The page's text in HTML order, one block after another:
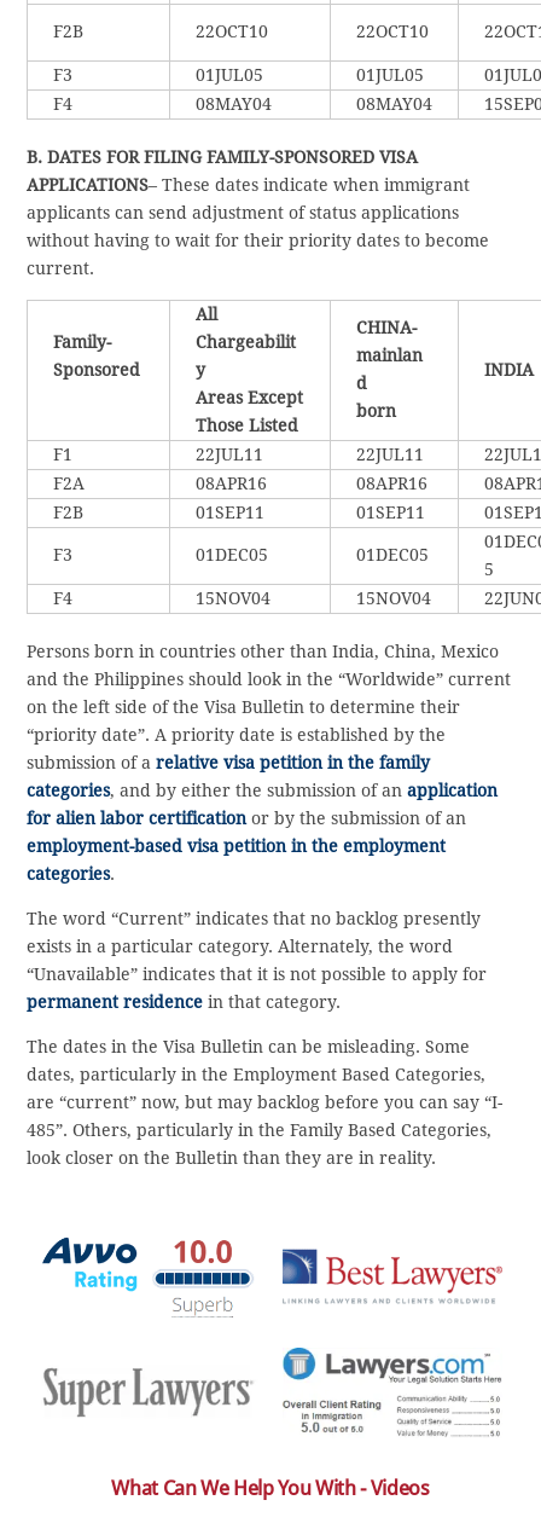
F2B 22OCT10 22OCT10
F3 01JUL05 01JUL05
F4
08MAY04 08MAY04
B. DATES FOR FILING FAMILY-SPONSORED VISA
APPLICATIONS– These dates indicate when immigrant
applicants can send adjustment of status applications
without having to wait for their priority dates to become
current.
Family-
Sponsored
All
Chargeabilit
y
Areas Except
Those Listed
CHINA-
mainlan
d
born
INDIA
F1 22JUL11 22JUL11
F2A
08APR16 08APR16
F2B
01SEP11 01SEP11
F3 01DEC05 01DEC05
5
F4
15NOV04 15NOV04
Persons born in countries other than India, China, Mexico
and the Philippines should look in the “Worldwide” current
on the left side of the Visa Bulletin to determine their
“priority date”. A priority date is established by the
submission of arelative visa petition in the family
categories, and by either the submission of anapplication
for alien labor certification or by the submission of an
employment-based visa petition in the employment
categories.
The word “Current” indicates that no backlog presently
exists in a particular category. Alternately, the word
“Unavailable” indicates that it is not possible to apply for
permanent residence in that category.
The dates in the Visa Bulletin can be misleading. Some
dates, particularly in the Employment Based Categories,
are “current” now, but may backlog before you can say “I-
485”. Others, particularly in the Family Based Categories,
look closer on the Bulletin than they are in reality.
What Can We Help You With - Videos